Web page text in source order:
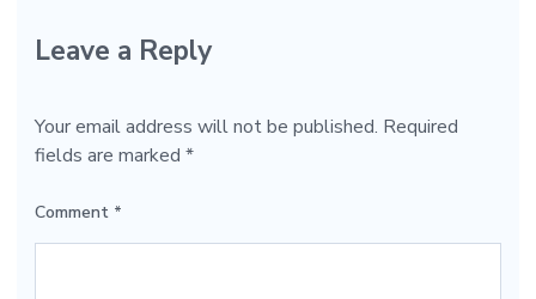
Leave a Reply
Your email address will not be published. Required
fields are marked *
Comment *